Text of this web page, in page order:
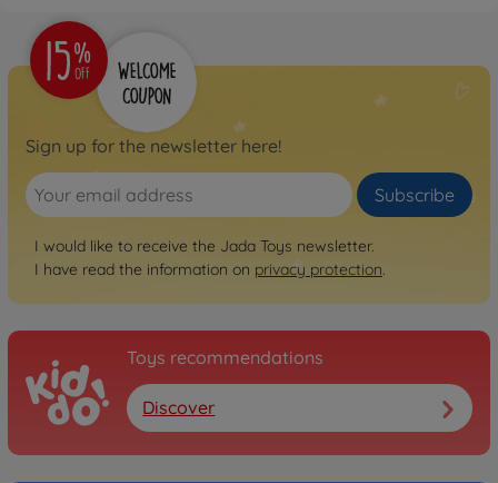
Sign up for the newsletter here!
Subscribe
I would like to receive the Jada Toys newsletter.
I have read the information on privacy protection.
Toys recommendations
Discover